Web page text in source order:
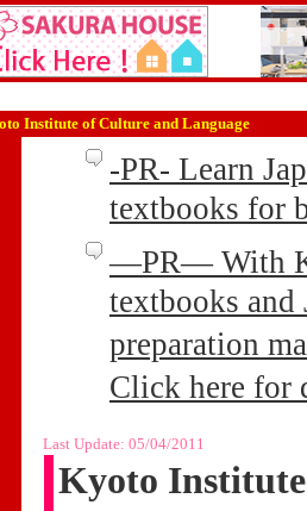
Institute of Culture and Language
-PR- Learn
textbooks for
—PR— With
textbooks and
preparation
Click here for
Last Update: 05/04/2011
Kyoto